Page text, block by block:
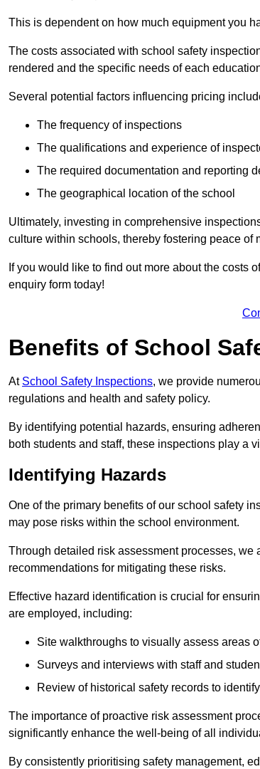
This is dependent on how much equipment you
The costs associated with school safety
rendered and the specific needs of each
Several potential factors influencing pricing
The frequency of inspections
The qualifications and experience of
The required documentation and reporting
The geographical location of the school
Ultimately, investing in comprehensive
culture within schools, thereby fostering peace of
If you would like to find out more about the costs
enquiry form today!
Benefits of School
At School Safety Inspections, we provide
regulations and health and safety policy.
By identifying potential hazards, ensuring
both students and staff, these inspections play a
Identifying Hazards
One of the primary benefits of our school safety
may pose risks within the school environment.
Through detailed risk assessment processes,
recommendations for mitigating these risks.
Effective hazard identification is crucial for
are employed, including:
Site walkthroughs to visually assess areas
Surveys and interviews with staff and
Review of historical safety records to
The importance of proactive risk assessment
significantly enhance the well-being of all
By consistently prioritising safety management,